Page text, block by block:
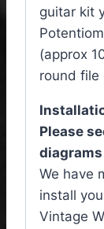
guitar kit
(approx
round file
Please
We have
install
Vintage